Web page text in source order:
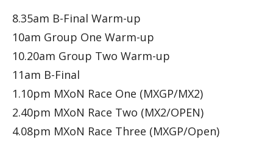
8.35am B-Final Warm-up
10am Group One Warm-up
10.20am Group Two Warm-up
11am B-Final
1.10pm MXoN Race One (MXGP/MX2)
2.40pm MXoN Race Two (MX2/OPEN)
4.08pm MXoN Race Three (MXGP/Open)